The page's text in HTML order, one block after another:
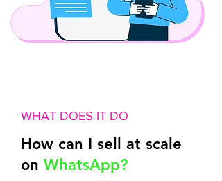
WHAT DOES IT DO
How can I sell at scale
on WhatsApp?